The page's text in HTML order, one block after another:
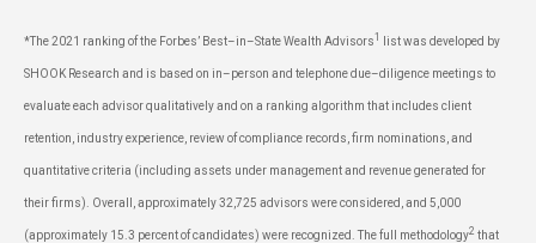
*The 2021 ranking of the Forbes’ Best–in–State Wealth Advisors1 list was developed by
SHOOK Research and is based on in–person and telephone due–diligence meetings to
evaluate each advisor qualitatively and on a ranking algorithm that includes client
retention, industry experience, review of compliance records, firm nominations, and
quantitative criteria (including assets under management and revenue generated for
their firms). Overall, approximately 32,725 advisors were considered, and 5,000
(approximately 15.3 percent of candidates) were recognized. The full methodology2 that